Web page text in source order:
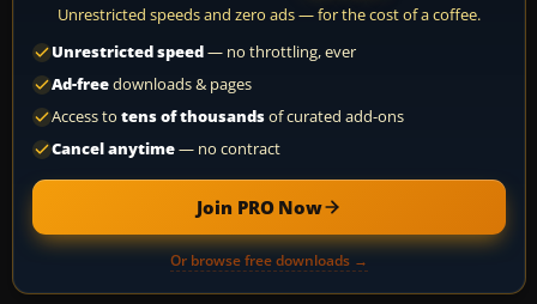
Unrestricted speeds and zero ads — for the cost of a coffee.
Unrestricted speed— no throttling, ever
Ad-freedownloads & pages
Access to tens of thousandsof curated add-ons
Cancel anytime— no contract
Join PRO Now
Or browse free downloads →